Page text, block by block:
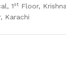
1st Floor,
Karachi